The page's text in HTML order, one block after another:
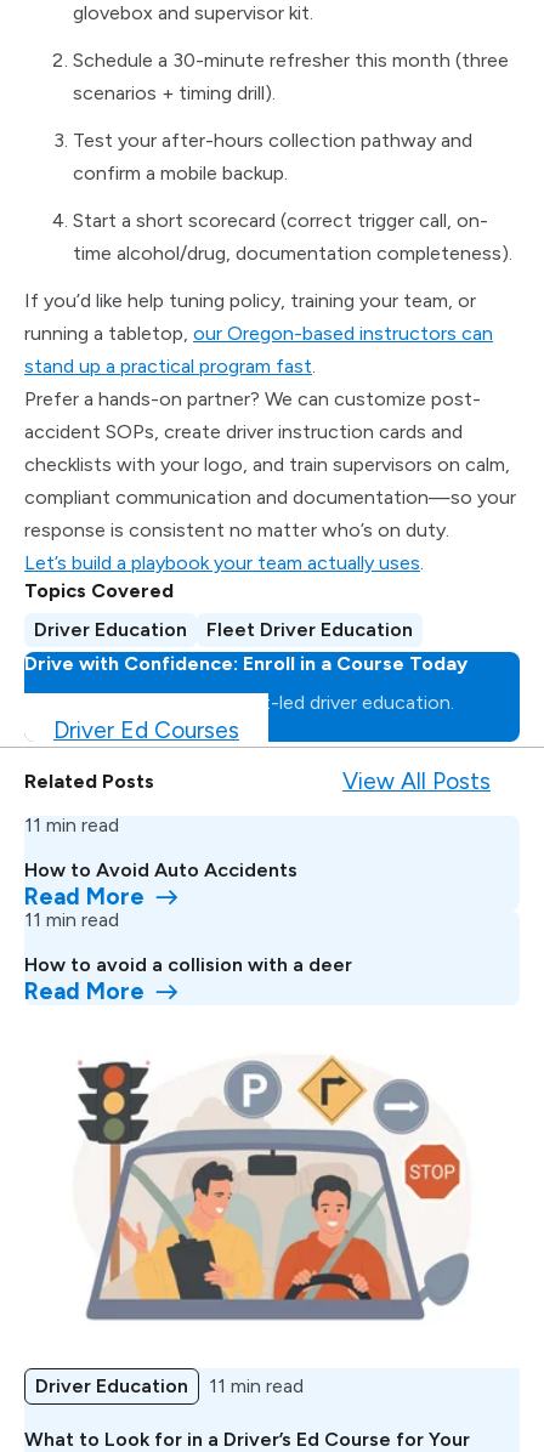
glovebox and supervisor kit.
Schedule a 30-minute refresher this month (three
scenarios + timing drill).
Test your after-hours collection pathway and
confirm a mobile backup.
Start a short scorecard (correct trigger call, on-
time alcohol/drug, documentation completeness).
If you’d like help tuning policy, training your team, or
running a tabletop, our Oregon-based instructors can
stand up a practical program fast.
Prefer a hands-on partner? We can customize post-
accident SOPs, create driver instruction cards and
checklists with your logo, and train supervisors on calm,
compliant communication and documentation—so your
response is consistent no matter who’s on duty.
Let’s build a playbook your team actually uses.
Topics Covered
Driver Education
Fleet Driver Education
Drive with Confidence: Enroll in a Course Today
Master the road with expert-led driver education.
Driver Ed Courses
Related Posts View All Posts
11 min read
How to Avoid Auto Accidents
Read More
11 min read
How to avoid a collision with a deer
Read More
Driver Education 11 min read
What to Look for in a Driver’s Ed Course for Your